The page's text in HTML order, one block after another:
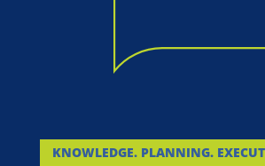
KNOWLEDGE. PLANNING.